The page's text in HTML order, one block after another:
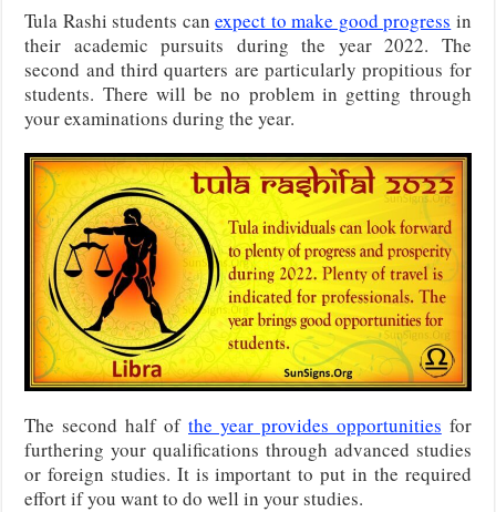
Tula Rashi students canexpect to make good progress in
their academic pursuits during the year 2022. The
second and third quarters are particularly propitious for
students. There will be no problem in getting through
your examinations during the year.
The second half of the year provides opportunities for
furthering your qualifications through advanced studies
or foreign studies. It is important to put in the required
effort if you want to do well in your studies.